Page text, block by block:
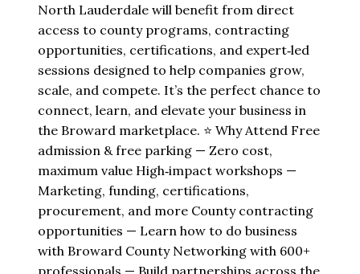
North Lauderdale will benefit from direct
access to county programs, contracting
opportunities, certifications, and expert‑led
sessions designed to help companies grow,
scale, and compete. It’s the perfect chance to
connect, learn, and elevate your business in
the Broward marketplace. ⭐ Why Attend Free
admission & free parking — Zero cost,
maximum value High‑impact workshops —
Marketing, funding, certifications,
procurement, and more County contracting
opportunities — Learn how to do business
with Broward County Networking with 600+
professionals — Build partnerships across the